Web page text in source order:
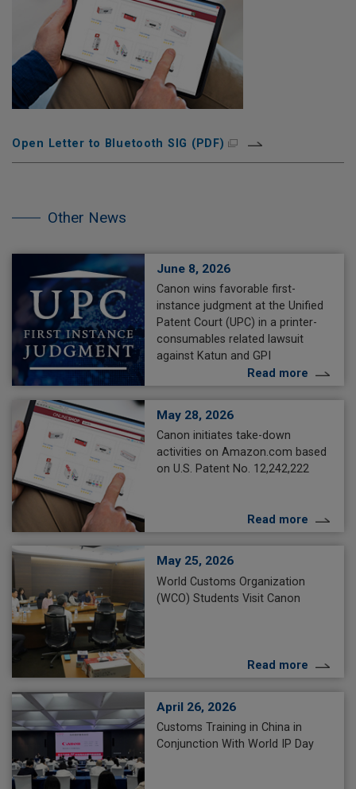
Open Letter to Bluetooth SIG (PDF)
Other News
other
June 8, 2026
Canon wins favorable first-
instance judgment at the Unified
Patent Court (UPC) in a printer-
consumables related lawsuit
against Katun and GPI
Read more
May 28, 2026
Canon initiates take-down
activities on Amazon.com based
on U.S. Patent No. 12,242,222
Read more
May 25, 2026
World Customs Organization
(WCO) Students Visit Canon
Read more
April 26, 2026
Customs Training in China in
Conjunction With World IP Day